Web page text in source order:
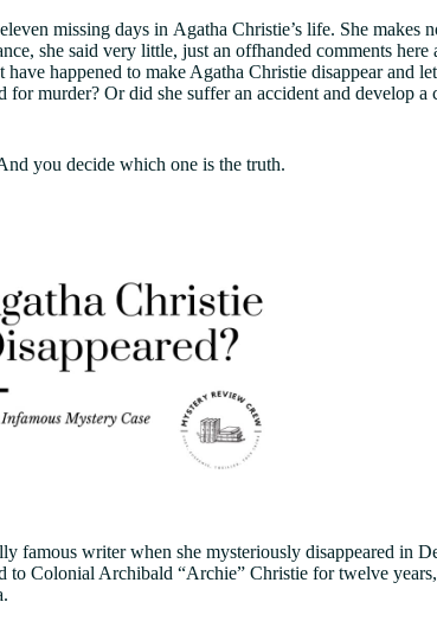
missing days in Agatha Christie’s life. She makes
she said very little, just an offhanded comments here
happened to make Agatha Christie disappear and
murder? Or did she suffer an accident and develop a
you decide which one is the truth.
famous writer when she mysteriously disappeared in
to Colonial Archibald “Archie” Christie for twelve